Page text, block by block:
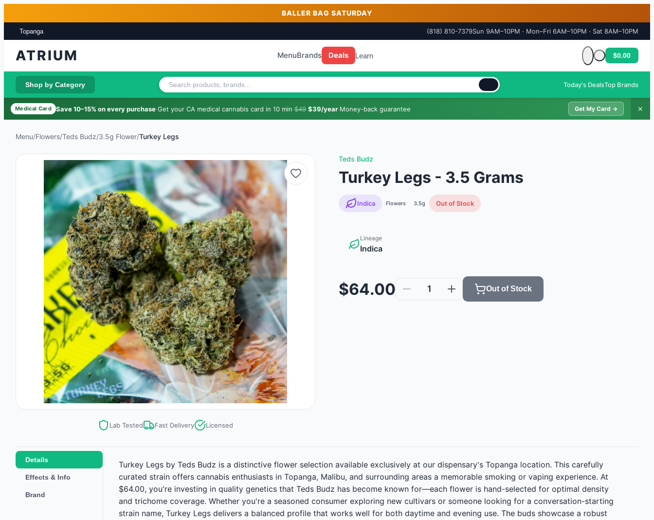
BALLER BAG SATURDAY
Topanga (818) 810-7379Sun 9AM–10PM · Mon–Fri 6AM–10PM · Sat 8AM–10PM
ATRIUM MenuBrands Deals Learn
Cart is empty
$0.00
Shop by Category Today's DealsTop Brands
Medical Card Save 10–15% on every purchase·Get your CA medical cannabis card in 10 min·$49 $39/year·Money-back guarantee Get My Card → ✕
Menu/Flowers/Teds Budz/3.5g Flower/Turkey Legs
Lab Tested Fast Delivery Licensed
Teds Budz
Turkey Legs - 3.5 Grams
Indica Flowers 3.5g Out of Stock
Lineage
Indica
$64.00 1 Out of Stock
Details
Effects & Info
Brand
Turkey Legs by Teds Budz is a distinctive flower selection available exclusively at our dispensary's Topanga location. This carefully
curated strain offers cannabis enthusiasts in Topanga, Malibu, and surrounding areas a memorable smoking or vaping experience. At
$64.00, you're investing in quality genetics that Teds Budz has become known for—each flower is hand-selected for optimal density
and trichome coverage. Whether you're a seasoned consumer exploring new cultivars or someone looking for a conversation-starting
strain name, Turkey Legs delivers a balanced profile that works well for both daytime and evening use. The buds showcase a robust